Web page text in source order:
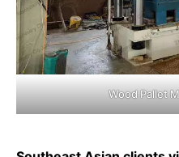
Wood Pallet